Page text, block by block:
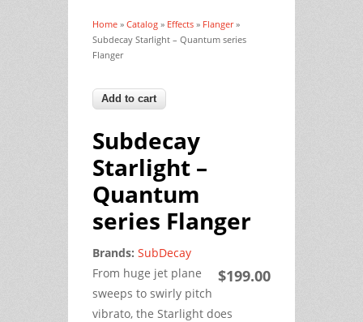
You are here
Home » Catalog » Effects » Flanger»
Subdecay Starlight – Quantum series
Flanger
Subdecay
Starlight –
Quantum
series Flanger
Brands: SubDecay
$199.00
From huge jet plane
sweeps to swirly pitch
vibrato, the Starlight does